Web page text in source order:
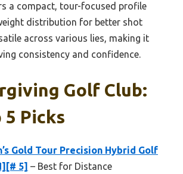
a compact, tour-focused profile
distribution for better shot
across various lies, making it
consistency and confidence.
Golf Club:
5 Picks
Gold Tour Precision Hybrid Golf
5] – Best for Distance